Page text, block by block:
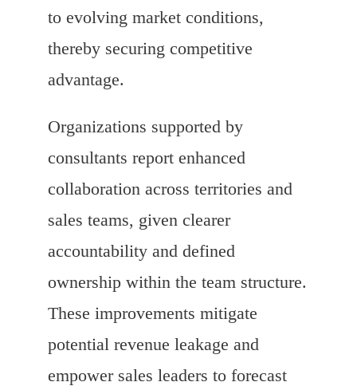
to evolving market conditions,
thereby securing competitive
advantage.
Organizations supported by
consultants report enhanced
collaboration across territories and
sales teams, given clearer
accountability and defined
ownership within the team structure.
These improvements mitigate
potential revenue leakage and
empower sales leaders to forecast